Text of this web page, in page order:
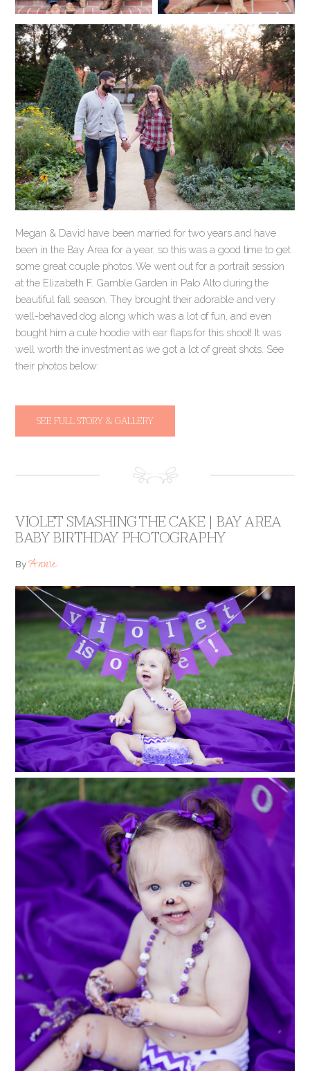
Megan & David have been married for two years and have
been in the Bay Area for a year, so this was a good time to get
some great couple photos. We went out for a portrait session
at the Elizabeth F. Gamble Garden in Palo Alto during the
beautiful fall season. They brought their adorable and very
well-behaved dog along which was a lot of fun, and even
bought him a cute hoodie with ear flaps for this shoot! It was
well worth the investment as we got a lot of great shots. See
their photos below:
SEE FULL STORY & GALLERY
VIOLET SMASHING THE CAKE | BAY AREA
BABY BIRTHDAY PHOTOGRAPHY
ByAnnie